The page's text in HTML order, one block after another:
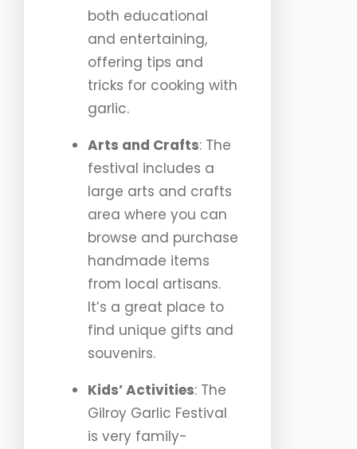
both educational
and entertaining,
offering tips and
tricks for cooking with
garlic.
Arts and Crafts: The
festival includes a
large arts and crafts
area where you can
browse and purchase
handmade items
from local artisans.
It’s a great place to
find unique gifts and
souvenirs.
Kids’ Activities: The
Gilroy Garlic Festival
is very family-